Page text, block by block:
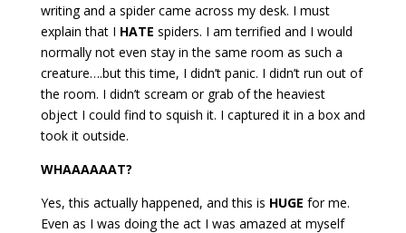
writing and a spider came across my desk. I must
explain that I HATE spiders. I am terrified and I would
normally not even stay in the same room as such a
creature….but this time, I didn’t panic. I didn’t run out of
the room. I didn’t scream or grab of the heaviest
object I could find to squish it. I captured it in a box and
took it outside.
WHAAAAAAT?
Yes, this actually happened, and this is HUGE for me.
Even as I was doing the act I was amazed at myself